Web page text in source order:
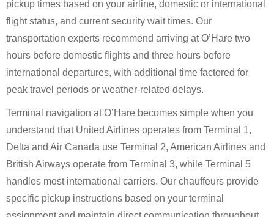
pickup times based on your airline, domestic or international
flight status, and current security wait times. Our
transportation experts recommend arriving at O’Hare two
hours before domestic flights and three hours before
international departures, with additional time factored for
peak travel periods or weather-related delays.
Terminal navigation at O’Hare becomes simple when you
understand that United Airlines operates from Terminal 1,
Delta and Air Canada use Terminal 2, American Airlines and
British Airways operate from Terminal 3, while Terminal 5
handles most international carriers. Our chauffeurs provide
specific pickup instructions based on your terminal